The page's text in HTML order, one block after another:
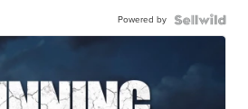
Powered by